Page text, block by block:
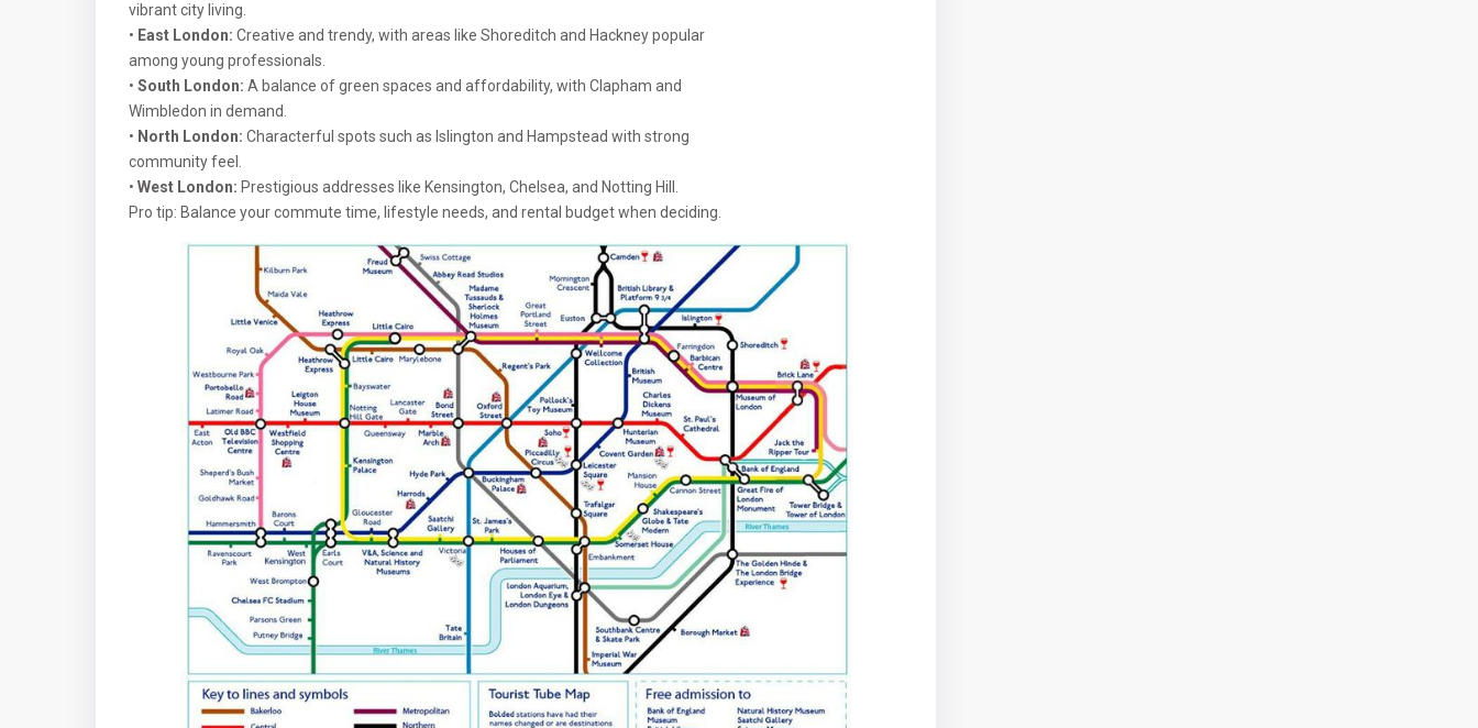
vibrant city living.
• East London: Creative and trendy, with areas like Shoreditch and Hackney popular
among young professionals.
• South London: A balance of green spaces and affordability, with Clapham and
Wimbledon in demand.
• North London: Characterful spots such as Islington and Hampstead with strong
community feel.
• West London: Prestigious addresses like Kensington, Chelsea, and Notting Hill.
Pro tip: Balance your commute time, lifestyle needs, and rental budget when deciding.